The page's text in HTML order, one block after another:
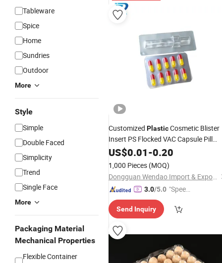
Tableware
Spice
Home
Sundries
Outdoor
More
Style
Simple
Double Faced
Simplicity
Trend
Single Face
More
Packaging Material
Mechanical Properties
Flexible Container
Customized PlasticCosmetic Blister
Insert PS Flocked VAC Capsule Pill
Tablet Blister Packaging
Package
US$0.01-0.20
1,000 Pieces (MOQ)
Dongguan Wendao Import & Export Co., Ltd.
3.0/5.0 "Speed
Send Inquiry